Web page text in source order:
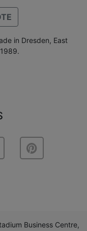
in Dresden, East
Business Centre,